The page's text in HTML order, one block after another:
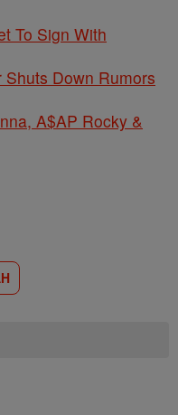
To Sign With
Down Rumors
A$AP Rocky &